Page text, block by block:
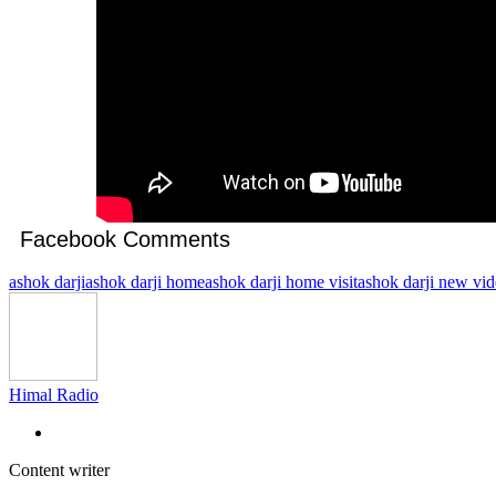
Facebook Comments
ashok darjiashok darji homeashok darji home visitashok darji new
Himal Radio
Content writer